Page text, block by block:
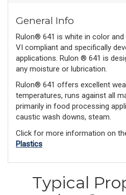
General Info
Rulon® 641 is white in color and
VI compliant and specifically
applications. Rulon ® 641 is
any moisture or lubrication.
Rulon® 641 offers excellent
temperatures, runs against all
primarily in food processing
caustic wash downs, steam.
Click for more information on
Plastics
Typical